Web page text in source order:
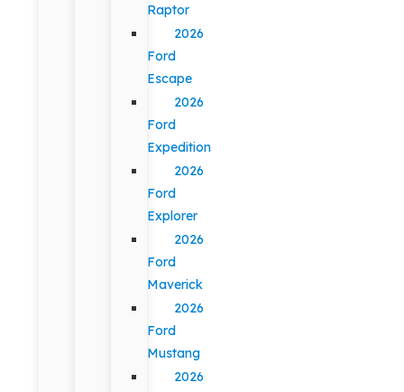
Raptor
2026
Ford
Escape
2026
Ford
Expedition
2026
Ford
Explorer
2026
Ford
Maverick
2026
Ford
Mustang
2026